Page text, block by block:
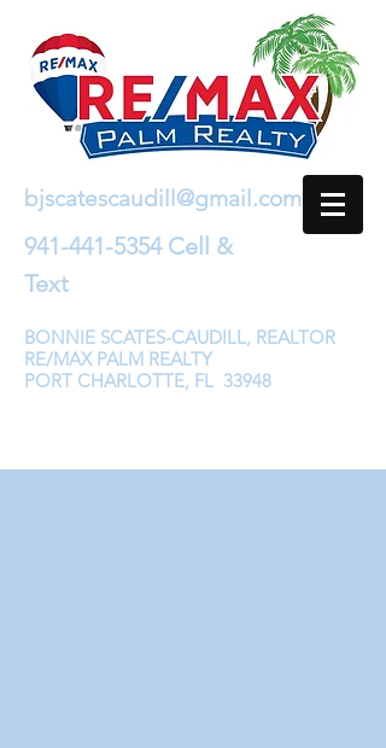
bjscatescaudill@gmail.com
941-441-5354Cell &
Text
BONNIE SCATES-CAUDILL, REALTOR
RE/MAX PALM REALTY
PORT CHARLOTTE, FL 33948